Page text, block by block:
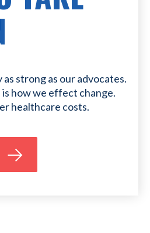
strong as our advocates.
how we effect change.
healthcare costs.